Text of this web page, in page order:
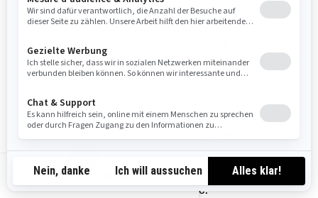
DE-DE
CÓMO CONTACTARNOS
Si tiene alguna pregunta sobre el uso que hacemos de las
cookies, puede ponerse en contacto con el responsable
de privacidad de BRP de una de las siguientes maneras:
Correo electrónico:privacyofficer@brp.com
Bombardier Recreational Products Inc.